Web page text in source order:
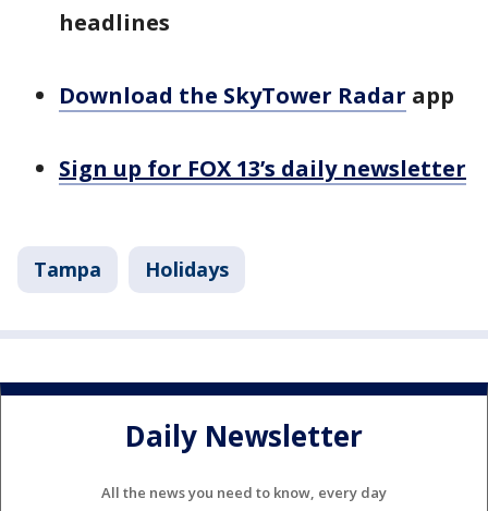
headlines
Download the SkyTower Radar app
Sign up for FOX 13’s daily newsletter
Tampa Holidays
Daily Newsletter
All the news you need to know, every day